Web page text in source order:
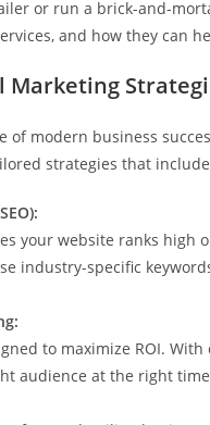
or run a brick-and-
and how they can
Marketing
of modern business
strategies that
your website ranks high
industry-specific
to maximize ROI.
audience at the right